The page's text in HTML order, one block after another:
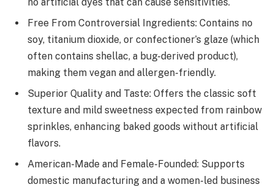
Free From Controversial Ingredients: Contains no
soy, titanium dioxide, or confectioner’s glaze (which
often contains shellac, a bug-derived product),
making them vegan and allergen-friendly.
Superior Quality and Taste: Offers the classic soft
texture and mild sweetness expected from rainbow
sprinkles, enhancing baked goods without artificial
flavors.
American-Made and Female-Founded: Supports
domestic manufacturing and a women-led business